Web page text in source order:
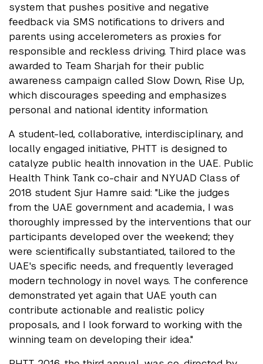
system that pushes positive and negative
feedback via SMS notifications to drivers and
parents using accelerometers as proxies for
responsible and reckless driving. Third place was
awarded to Team Sharjah for their public
awareness campaign called Slow Down, Rise Up,
which discourages speeding and emphasizes
personal and national identity information.
A student-led, collaborative, interdisciplinary, and
locally engaged initiative, PHTT is designed to
catalyze public health innovation in the UAE. Public
Health Think Tank co-chair and NYUAD Class of
2018 student Sjur Hamre said: "Like the judges
from the UAE government and academia, I was
thoroughly impressed by the interventions that our
participants developed over the weekend; they
were scientifically substantiated, tailored to the
UAE's specific needs, and frequently leveraged
modern technology in novel ways. The conference
demonstrated yet again that UAE youth can
contribute actionable and realistic policy
proposals, and I look forward to working with the
winning team on developing their idea."